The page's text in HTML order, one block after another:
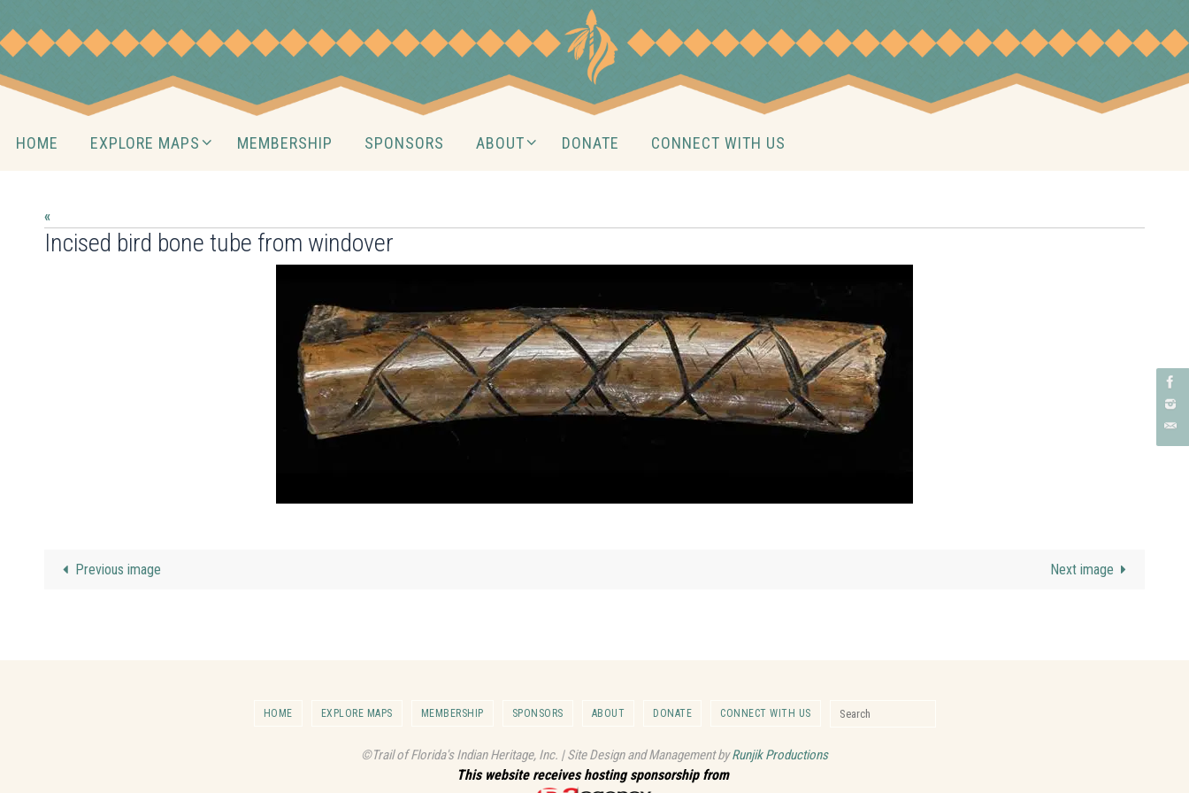
to
content
HOME EXPLORE MAPS MEMBERSHIP SPONSORS ABOUT DONATE CONNECT WITH US
«
Incised bird bone tube from windover
Previous image Next image
HOME EXPLORE MAPS MEMBERSHIP SPONSORS ABOUT DONATE CONNECT WITH US
©Trail of Florida's Indian Heritage, Inc. | Site Design and Management byRunjik Productions
This website receives hosting sponsorship from